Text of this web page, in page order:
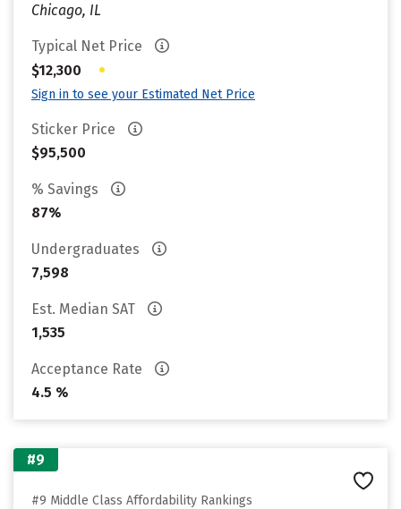
Chicago, IL
Typical Net Price
$12,300
•
Sign in to see your Estimated Net Price
Sticker Price
$95,500
% Savings
87%
Undergraduates
7,598
Est. Median SAT
1,535
Acceptance Rate
4.5 %
#9
#9 Middle Class Affordability Rankings